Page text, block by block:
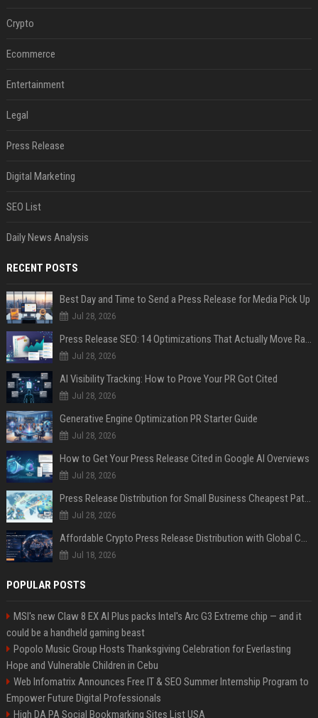
Crypto
Ecommerce
Entertainment
Legal
Press Release
Digital Marketing
SEO List
Daily News Analysis
RECENT POSTS
Best Day and Time to Send a Press Release for Media Pick Up
Jul 28, 2026
Press Release SEO: 14 Optimizations That Actually Move Rankings
Jul 28, 2026
AI Visibility Tracking: How to Prove Your PR Got Cited
Jul 28, 2026
Generative Engine Optimization PR Starter Guide
Jul 28, 2026
How to Get Your Press Release Cited in Google AI Overviews
Jul 28, 2026
Press Release Distribution for Small Business Cheapest Path to Real Coverage
Jul 28, 2026
Affordable Crypto Press Release Distribution with Global Coverage
Jul 18, 2026
POPULAR POSTS
MSI's new Claw 8 EX AI Plus packs Intel's Arc G3 Extreme chip — and it
could be a handheld gaming beast
Popolo Music Group Hosts Thanksgiving Celebration for Everlasting
Hope and Vulnerable Children in Cebu
Web Infomatrix Announces Free IT & SEO Summer Internship Program to
Empower Future Digital Professionals
High DA PA Social Bookmarking Sites List USA